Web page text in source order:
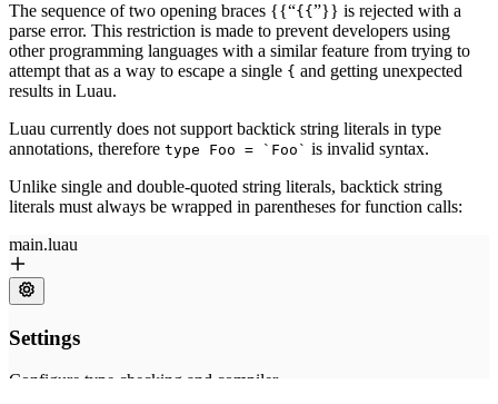
The sequence of two opening braces {{“{{ ”}} is rejected with a
parse error. This restriction is made to prevent developers using
other programming languages with a similar feature from trying to
attempt that as a way to escape a single { and getting unexpected
results in Luau.
Luau currently does not support backtick string literals in type
annotations, therefore type Foo = `Foo` is invalid syntax.
Unlike single and double-quoted string literals, backtick string
literals must always be wrapped in parentheses for function calls: